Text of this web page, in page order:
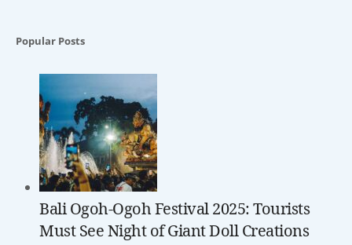
Popular Posts
Bali Ogoh-Ogoh Festival 2025: Tourists
Must See Night of Giant Doll Creations